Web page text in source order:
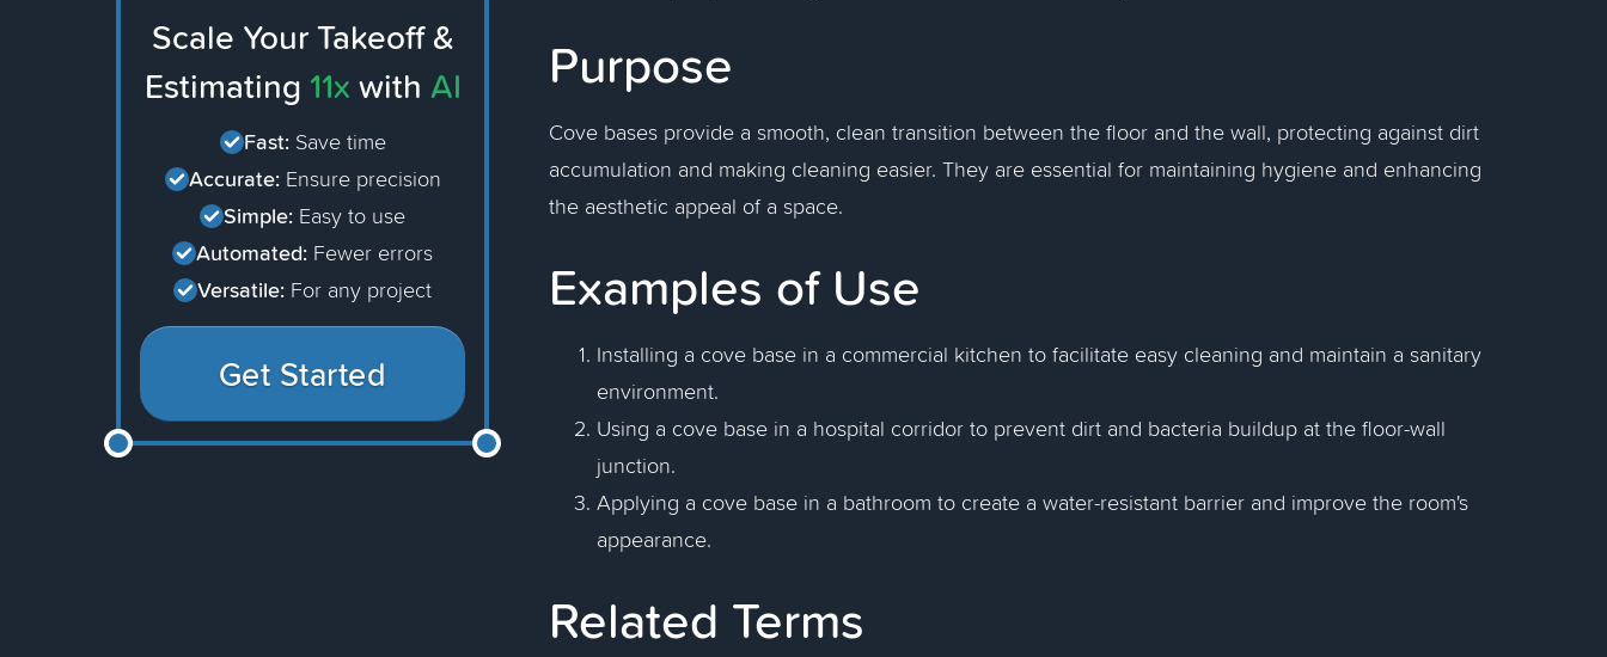
Scale Your Takeoff &
Estimating 11x with AI
Fast: Save time
Accurate: Ensure precision
Simple: Easy to use
Automated: Fewer errors
Versatile: For any project
Get Started
Purpose
Cove bases provide a smooth, clean transition between the floor and the wall, protecting against dirt
accumulation and making cleaning easier. They are essential for maintaining hygiene and enhancing
the aesthetic appeal of a space.
Examples of Use
Installing a cove base in a commercial kitchen to facilitate easy cleaning and maintain a sanitary
environment.
Using a cove base in a hospital corridor to prevent dirt and bacteria buildup at the floor-wall
junction.
Applying a cove base in a bathroom to create a water-resistant barrier and improve the room's
appearance.
Related Terms